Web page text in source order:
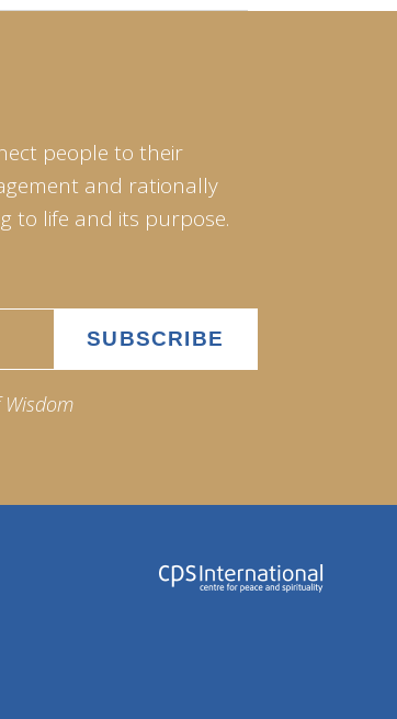
people to their
and rationally
to life and its purpose.